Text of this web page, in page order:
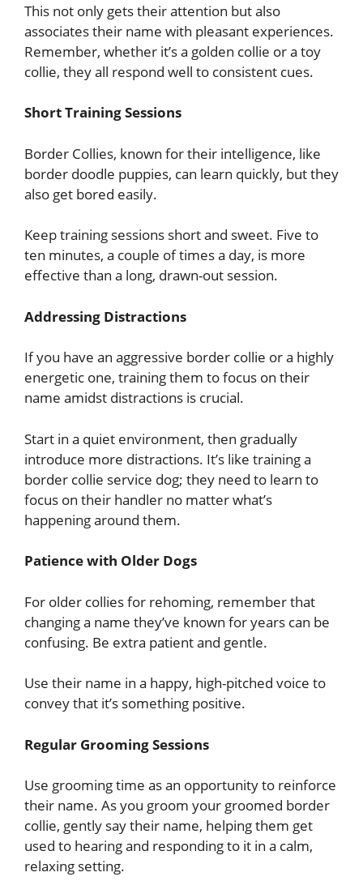
This not only gets their attention but also
associates their name with pleasant experiences.
Remember, whether it’s a golden collie or a toy
collie, they all respond well to consistent cues.
Short Training Sessions
Border Collies, known for their intelligence, like
border doodle puppies, can learn quickly, but they
also get bored easily.
Keep training sessions short and sweet. Five to
ten minutes, a couple of times a day, is more
effective than a long, drawn-out session.
Addressing Distractions
If you have an aggressive border collie or a highly
energetic one, training them to focus on their
name amidst distractions is crucial.
Start in a quiet environment, then gradually
introduce more distractions. It’s like training a
border collie service dog; they need to learn to
focus on their handler no matter what’s
happening around them.
Patience with Older Dogs
For older collies for rehoming, remember that
changing a name they’ve known for years can be
confusing. Be extra patient and gentle.
Use their name in a happy, high-pitched voice to
convey that it’s something positive.
Regular Grooming Sessions
Use grooming time as an opportunity to reinforce
their name. As you groom your groomed border
collie, gently say their name, helping them get
used to hearing and responding to it in a calm,
relaxing setting.